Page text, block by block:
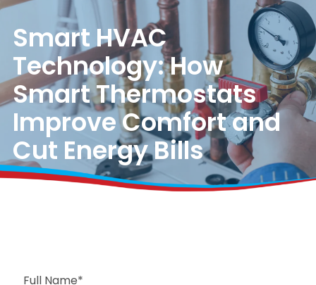
Smart HVAC
Technology: How
Smart Thermostats
Improve Comfort and
Cut Energy Bills